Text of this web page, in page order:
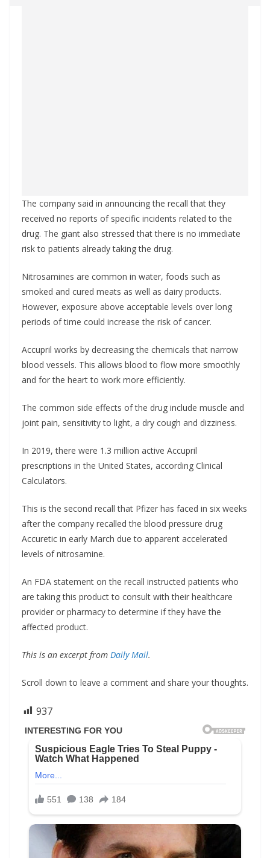
The company said in announcing the recall that they
received no reports of specific incidents related to the
drug. The giant also stressed that there is no immediate
risk to patients already taking the drug.
Nitrosamines are common in water, foods such as
smoked and cured meats as well as dairy products.
However, exposure above acceptable levels over long
periods of time could increase the risk of cancer.
Accupril works by decreasing the chemicals that narrow
blood vessels. This allows blood to flow more smoothly
and for the heart to work more efficiently.
The common side effects of the drug include muscle and
joint pain, sensitivity to light, a dry cough and dizziness.
In 2019, there were 1.3 million active Accupril
prescriptions in the United States, according Clinical
Calculators.
This is the second recall that Pfizer has faced in six weeks
after the company recalled the blood pressure drug
Accuretic in early March due to apparent accelerated
levels of nitrosamine.
An FDA statement on the recall instructed patients who
are taking this product to consult with their healthcare
provider or pharmacy to determine if they have the
affected product.
This is an excerpt from Daily Mail.
Scroll down to leave a comment and share your thoughts.
937